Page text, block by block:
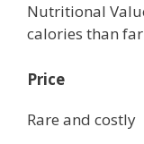
Nutritional
calories than
Price
Rare and costly